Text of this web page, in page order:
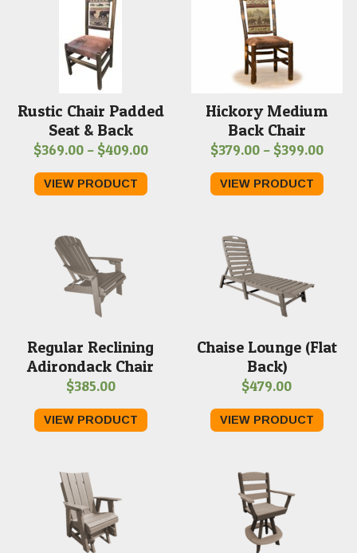
Rustic Chair Padded
Seat & Back
$369.00 – $409.00Price
$369.00
VIEW PRODUCT
Hickory Medium
Back Chair
$379.00 – $399.00Price
VIEW PRODUCT
Regular Reclining
Adirondack Chair
$385.00
VIEW PRODUCT
Chaise Lounge (Flat
Back)
$479.00
VIEW PRODUCT